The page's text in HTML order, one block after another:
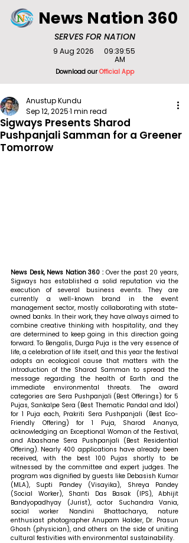
SERVES FOR NATION
News Nation 360
Download ourOfficial App
9 Aug 2026
09:39:55
AM
Sigways Presents Sharod
Pushpanjali Samman for a Greener
Tomorrow
Anustup Kundu
Sep 12, 20251 min read
News Desk, News Nation 360 : Over the past 20 years,
Sigways has established a solid reputation via the
execution of several business events. They are
currently a well-known brand in the event
management sector, mostly collaborating with state-
owned banks. In their work, they have always aimed to
combine creative thinking with hospitality, and they
are determined to keep going in this direction going
forward. To Bengalis, Durga Puja is the very essence of
life, a celebration of life itself, and this year the festival
adopts an ecological cause that matters with the
introduction of the Sharod Samman to spread the
message regarding the health of Earth and the
immediate environmental threats. The award
categories are Sera Pushpanjali (Best Offerings) for 5
Pujas, Sankalpe Sera (Best Thematic Pandal and Idol)
for 1 Puja each, Prakriti Sera Pushpanjali (Best Eco-
Friendly Offering) for 1 Puja, Sharod Ananya,
acknowledging an Exceptional Woman of the Festival,
and Abashane Sera Pushpanjali (Best Residential
Offering). Nearly 400 applications have already been
received, with the best 100 Pujas shortly to be
witnessed by the committee and expert judges. The
program was dignified by guests like Debasish Kumar
(MLA), Supti Pandey (Visayika), Shreya Pandey
(Social Worker), Shanti Das Basak (IPS), Abhijit
Bandyopadhyay (Jurist), actor Suchandra Vania,
social worker Nandini Bhattacharya, nature
enthusiast photographer Anupam Halder, Dr. Prasun
Ghosh (physician), and others on the side of uniting
cultural festivities with environmental sustainability.